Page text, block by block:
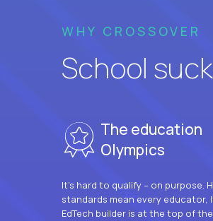
WHY CROSSOVER
School
The education
Olympics
It’s hard to qualify – on purpose.
standards mean every educator,
EdTech builder is at the top of